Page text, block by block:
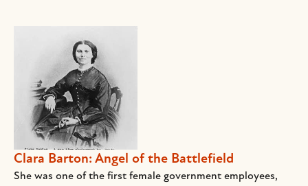
Clara Barton: Angel of the Battlefield
She was one of the first female government employees,